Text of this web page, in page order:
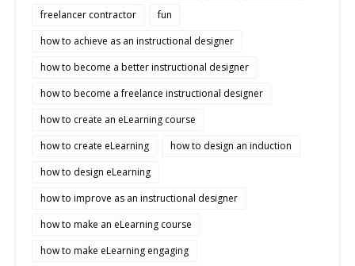
freelancer contractor
fun
how to achieve as an instructional designer
how to become a better instructional designer
how to become a freelance instructional designer
how to create an eLearning course
how to create eLearning
how to design an induction
how to design eLearning
how to improve as an instructional designer
how to make an eLearning course
how to make eLearning engaging